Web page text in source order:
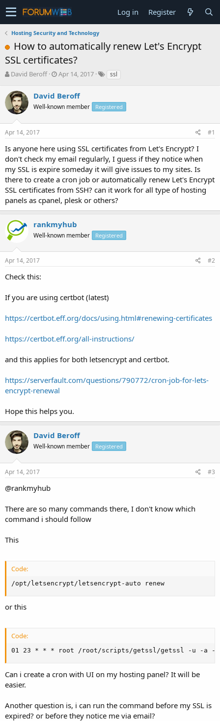
Log in Register
Hosting Security and Technology
How to automatically renew Let's Encrypt
SSL certificates?
T
r
e
a
s
t
r
t
e
r
David Beroff
S
r
t
a
Apr 14, 2017 ssl
David Beroff
Well-known member Registered
Apr 14, 2017 #1
Is anyone here using SSL certificates from Let's Encrypt? I
don't check my email regularly, I guess if they notice when
my SSL is expire someday it will give issues to my sites. Is
there to create a cron job or automatically renew Let's Encrypt
SSL certificates from SSH? can it work for all type of hosting
panels as cpanel, plesk or others?
rankmyhub
Well-known member Registered
Apr 14, 2017 #2
Check this:
If you are using certbot (latest)
https://certbot.eff.org/docs/using.html#renewing-certificates
https://certbot.eff.org/all-instructions/
and this applies for both letsencrypt and certbot.
https://serverfault.com/questions/790772/cron-job-for-lets-
encrypt-renewal
Hope this helps you.
David Beroff
Well-known member Registered
Apr 14, 2017 #3
@rankmyhub
There are so many commands there, I don't know which
command i should follow
This
Code:
/opt/letsencrypt/letsencrypt-auto renew
or this
Code:
01 23 * * * root /root/scripts/getssl/getssl -u -a -q
Can i create a cron with UI on my hosting panel? It will be
easier.
Another question is, i can run the command before my SSL is
expired? or before they notice me via email?